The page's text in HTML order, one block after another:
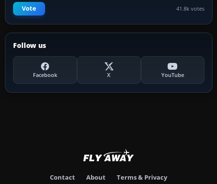
Vote 41.8k votes
Follow us
Facebook X YouTube
Contact About Terms & Privacy